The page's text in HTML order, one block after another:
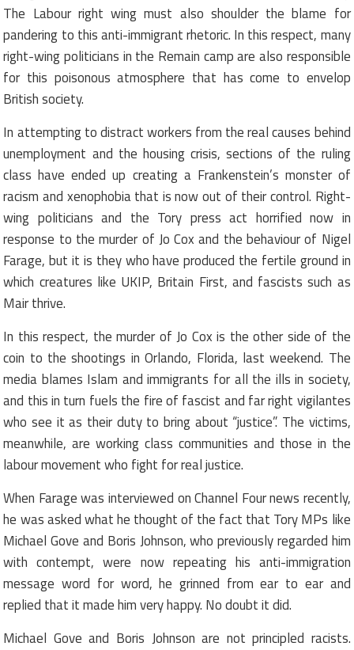
The Labour right wing must also shoulder the blame for
pandering to this anti-immigrant rhetoric. In this respect, many
right-wing politicians in the Remain camp are also responsible
for this poisonous atmosphere that has come to envelop
British society.
In attempting to distract workers from the real causes behind
unemployment and the housing crisis, sections of the ruling
class have ended up creating a Frankenstein’s monster of
racism and xenophobia that is now out of their control. Right-
wing politicians and the Tory press act horrified now in
response to the murder of Jo Cox and the behaviour of Nigel
Farage, but it is they who have produced the fertile ground in
which creatures like UKIP, Britain First, and fascists such as
Mair thrive.
In this respect, the murder of Jo Cox is the other side of the
coin to the shootings in Orlando, Florida, last weekend. The
media blames Islam and immigrants for all the ills in society,
and this in turn fuels the fire of fascist and far right vigilantes
who see it as their duty to bring about “justice”. The victims,
meanwhile, are working class communities and those in the
labour movement who fight for real justice.
When Farage was interviewed on Channel Four news recently,
he was asked what he thought of the fact that Tory MPs like
Michael Gove and Boris Johnson, who previously regarded him
with contempt, were now repeating his anti-immigration
message word for word, he grinned from ear to ear and
replied that it made him very happy. No doubt it did.
Michael Gove and Boris Johnson are not principled racists.